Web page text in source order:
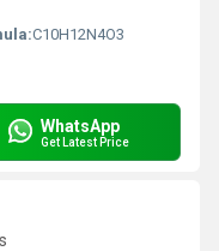
C10H12N4O3
WhatsApp
Get Latest Price